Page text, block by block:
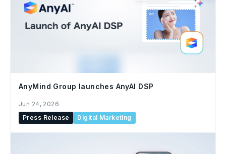
AnyMind Group launches AnyAI DSP
Jun 24, 2026
Press Release
Digital Marketing